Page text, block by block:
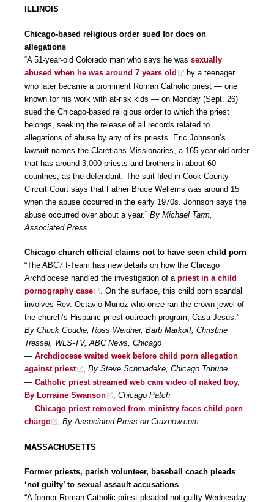
ILLINOIS
Chicago-based religious order sued for docs on
allegations
“A 51-year-old Colorado man who says he was sexually
abused when he was around 7 years old
by a teenager
who later became a prominent Roman Catholic priest — one
known for his work with at-risk kids — on Monday (Sept. 26)
sued the Chicago-based religious order to which the priest
belongs, seeking the release of all records related to
allegations of abuse by any of its priests. Eric Johnson’s
lawsuit names the Claretians Missionaries, a 165-year-old order
that has around 3,000 priests and brothers in about 60
countries, as the defendant. The suit filed in Cook County
Circuit Court says that Father Bruce Wellems was around 15
when the abuse occurred in the early 1970s. Johnson says the
abuse occurred over about a year.” By Michael Tarm,
Associated Press
Chicago church official claims not to have seen child porn
“The ABC7 I-Team has new details on how the Chicago
Archdiocese handled the investigation of a priest in a child
pornography case
. On the surface, this child porn scandal
involves Rev. Octavio Munoz who once ran the crown jewel of
the church’s Hispanic priest outreach program, Casa Jesus.”
By Chuck Goudie, Ross Weidner, Barb Markoff, Christine
Tressel, WLS-TV, ABC News, Chicago
— Archdiocese waited week before child porn allegation
against priest
, By Steve Schmadeke, Chicago Tribune
— Catholic priest streamed web cam video of naked boy,
By Lorraine Swanson
, Chicago Patch
— Chicago priest removed from ministry faces child porn
charge
, By Associated Press on Cruxnow.com
MASSACHUSETTS
Former priests, parish volunteer, baseball coach pleads
‘not guilty’ to sexual assault accusations
“A former Roman Catholic priest pleaded not guilty Wednesday